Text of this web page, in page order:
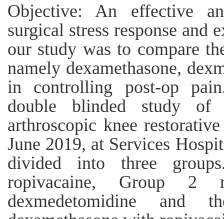
Objective: An effective
surgical stress response and
our study was to compare
namely dexamethasone,
in controlling post-op
double blinded study of
arthroscopic knee
June 2019, at Services
divided into three
ropivacaine, Group 2
dexmedetomidine and